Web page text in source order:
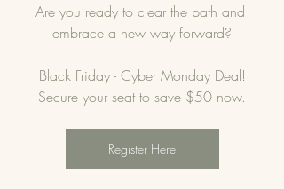
Are you ready to clear the path and
embrace a new way forward?
Black Friday - Cyber Monday Deal!
Secure your seat to save $50 now.
Register Here